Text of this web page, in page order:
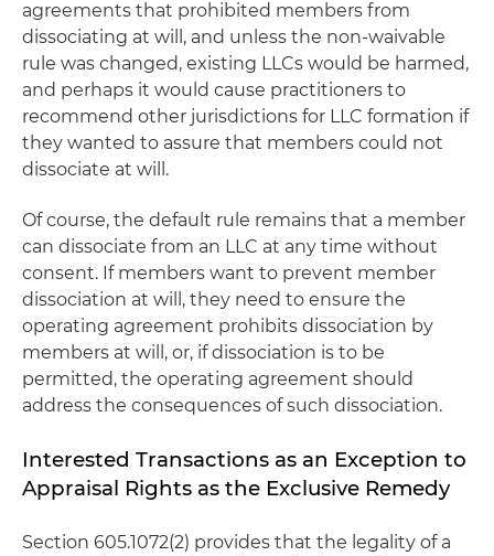
agreements that prohibited members from
dissociating at will, and unless the non-waivable
rule was changed, existing LLCs would be harmed,
and perhaps it would cause practitioners to
recommend other jurisdictions for LLC formation if
they wanted to assure that members could not
dissociate at will.
Of course, the default rule remains that a member
can dissociate from an LLC at any time without
consent. If members want to prevent member
dissociation at will, they need to ensure the
operating agreement prohibits dissociation by
members at will, or, if dissociation is to be
permitted, the operating agreement should
address the consequences of such dissociation.
Interested Transactions as an Exception to
Appraisal Rights as the Exclusive Remedy
Section 605.1072(2) provides that the legality of a